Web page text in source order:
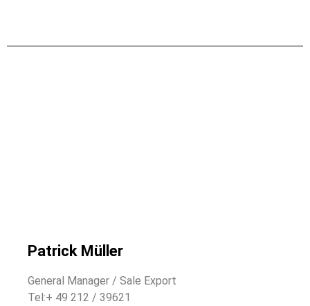
Patrick Müller
General Manager / Sale Export
Tel:+ 49 212 / 39621